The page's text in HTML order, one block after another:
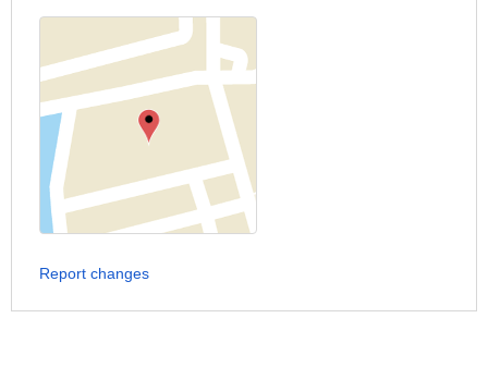
Report changes